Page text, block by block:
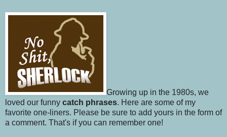
Growing up in the 1980s, we
loved our funny catch phrases. Here are some of my
favorite one-liners. Please be sure to add yours in the form of
a comment. That's if you can remember one!